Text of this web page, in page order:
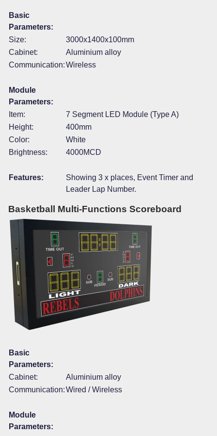
Basic
Parameters:
Size:
3000x1400x100mm
Cabinet:
Aluminium alloy
Communication:Wireless
Module
Parameters:
Item:
7 Segment LED Module (Type A)
Height:
400mm
Color:
White
Brightness:
4000MCD
Features:
Showing 3 x places, Event Timer and
Leader Lap Number.
Basketball Multi-Functions Scoreboard
Basic
Parameters:
Cabinet:
Aluminium alloy
Communication:Wired / Wireless
Module
Parameters: